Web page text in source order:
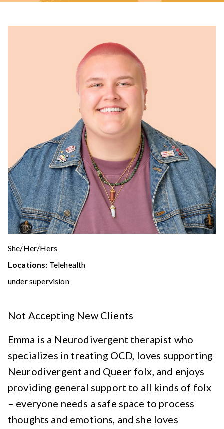
She/Her/Hers
Locations: Telehealth
under supervision
Not Accepting New Clients
Emma is a Neurodivergent therapist who
specializes in treating OCD, loves supporting
Neurodivergent and Queer folx, and enjoys
providing general support to all kinds of folx
– everyone needs a safe space to process
thoughts and emotions, and she loves